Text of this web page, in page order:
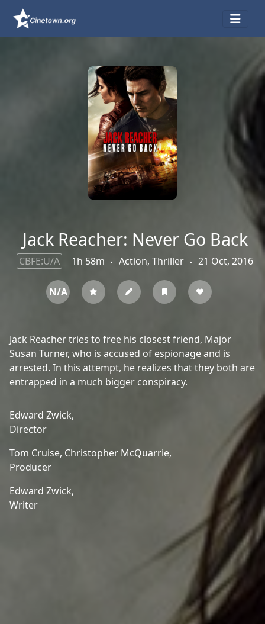
Jack Reacher: Never Go Back
CBFE:U/A 1h 58m Action, Thriller 21 Oct, 2016
N/A
Jack Reacher tries to free his closest friend, Major
Susan Turner, who is accused of espionage and is
arrested. In this attempt, he realizes that they both are
entrapped in a much bigger conspiracy.
Edward Zwick,
Director
Tom Cruise, Christopher McQuarrie,
Producer
Edward Zwick,
Writer